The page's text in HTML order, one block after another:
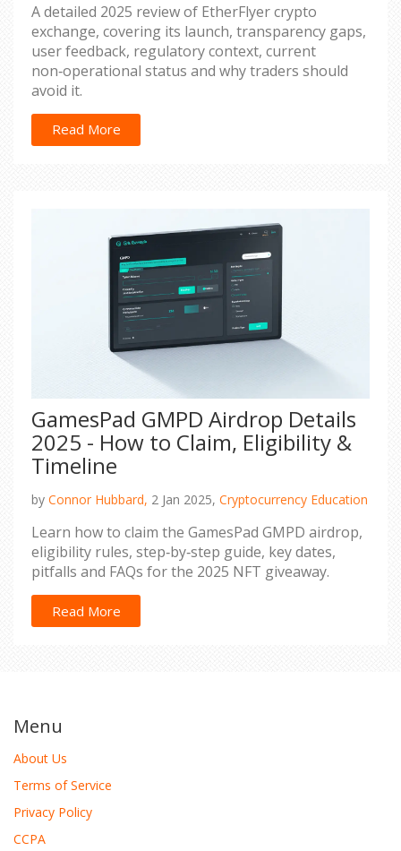
A detailed 2025 review of EtherFlyer crypto
exchange, covering its launch, transparency gaps,
user feedback, regulatory context, current
non‑operational status and why traders should
avoid it.
Read More
GamesPad GMPD Airdrop Details
2025 - How to Claim, Eligibility &
Timeline
by Connor Hubbard, 2 Jan 2025, Cryptocurrency Education
Learn how to claim the GamesPad GMPD airdrop,
eligibility rules, step‑by‑step guide, key dates,
pitfalls and FAQs for the 2025 NFT giveaway.
Read More
Menu
About Us
Terms of Service
Privacy Policy
CCPA